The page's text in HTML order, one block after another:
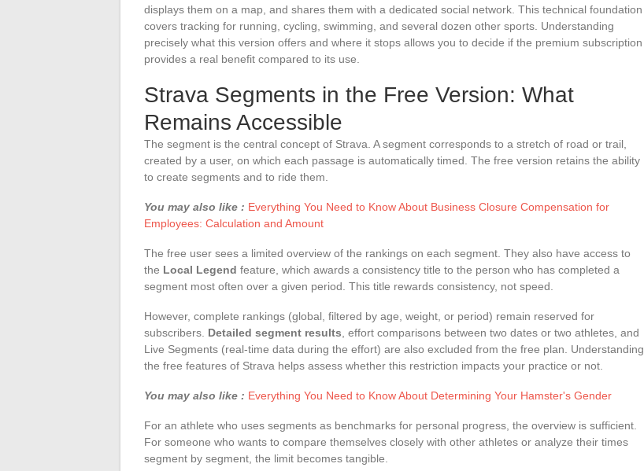
displays them on a map, and shares them with a dedicated social network. This technical foundation
covers tracking for running, cycling, swimming, and several dozen other sports. Understanding
precisely what this version offers and where it stops allows you to decide if the premium subscription
provides a real benefit compared to its use.
Strava Segments in the Free Version: What
Remains Accessible
The segment is the central concept of Strava. A segment corresponds to a stretch of road or trail,
created by a user, on which each passage is automatically timed. The free version retains the ability
to create segments and to ride them.
You may also like : Everything You Need to Know About Business Closure Compensation for
Employees: Calculation and Amount
The free user sees a limited overview of the rankings on each segment. They also have access to
the Local Legend feature, which awards a consistency title to the person who has completed a
segment most often over a given period. This title rewards consistency, not speed.
However, complete rankings (global, filtered by age, weight, or period) remain reserved for
subscribers. Detailed segment results , effort comparisons between two dates or two athletes, and
Live Segments (real-time data during the effort) are also excluded from the free plan. Understanding
the free features of Strava helps assess whether this restriction impacts your practice or not.
You may also like : Everything You Need to Know About Determining Your Hamster's Gender
For an athlete who uses segments as benchmarks for personal progress, the overview is sufficient.
For someone who wants to compare themselves closely with other athletes or analyze their times
segment by segment, the limit becomes tangible.